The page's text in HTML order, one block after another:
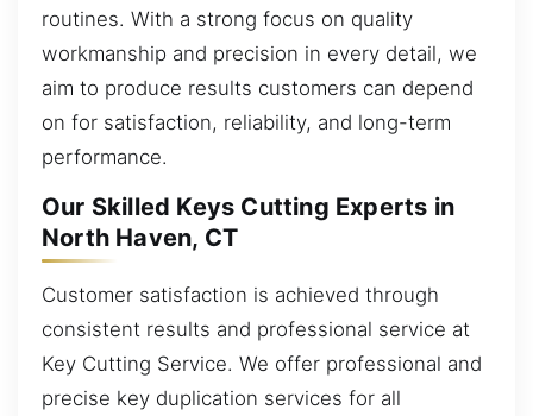
routines. With a strong focus on quality
workmanship and precision in every detail, we
aim to produce results customers can depend
on for satisfaction, reliability, and long-term
performance.
Our Skilled Keys Cutting Experts in
North Haven, CT
Customer satisfaction is achieved through
consistent results and professional service at
Key Cutting Service. We offer professional and
precise key duplication services for all